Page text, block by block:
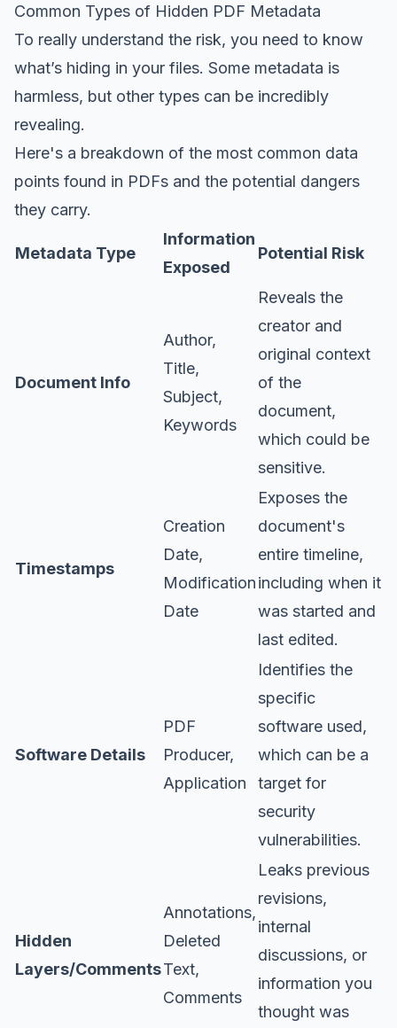
Common Types of Hidden PDF Metadata
To really understand the risk, you need to know
what’s hiding in your files. Some metadata is
harmless, but other types can be incredibly
revealing.
Here's a breakdown of the most common data
points found in PDFs and the potential dangers
they carry.
Metadata Type
Information
Exposed
Potential Risk
Document Info
Author,
Title,
Subject,
Keywords
Reveals the
creator and
original context
of the
document,
which could be
sensitive.
Timestamps
Creation
Date,
Modification
Date
Exposes the
document's
entire timeline,
including when it
was started and
last edited.
Software Details
PDF
Producer,
Application
Identifies the
specific
software used,
which can be a
target for
security
vulnerabilities.
Hidden
Layers/Comments
Annotations,
Deleted
Text,
Comments
Leaks previous
revisions,
internal
discussions, or
information you
thought was